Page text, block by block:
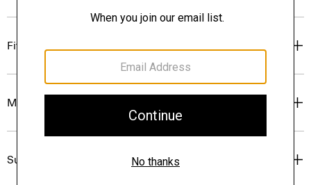
Fit
Materials & Care
Sustainability & Traceability